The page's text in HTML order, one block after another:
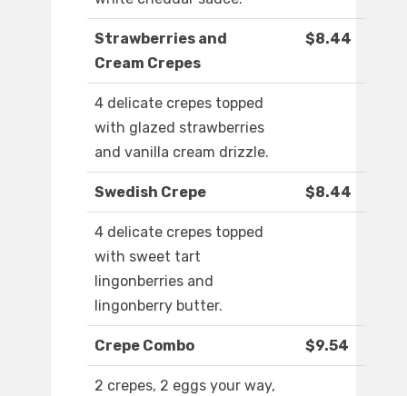
Strawberries and
Cream Crepes
$8.44
4 delicate crepes topped
with glazed strawberries
and vanilla cream drizzle.
Swedish Crepe $8.44
4 delicate crepes topped
with sweet tart
lingonberries and
lingonberry butter.
Crepe Combo $9.54
2 crepes, 2 eggs your way,